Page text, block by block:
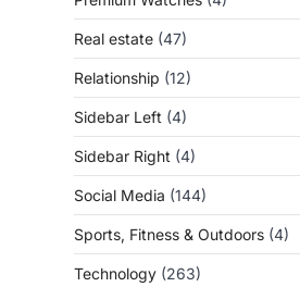
Real estate (47)
Relationship (12)
Sidebar Left (4)
Sidebar Right (4)
Social Media (144)
Sports, Fitness & Outdoors (4)
Technology (263)